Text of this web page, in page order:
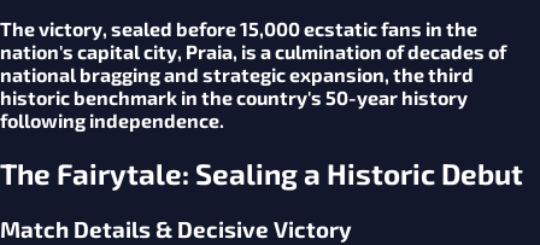
The victory, sealed before 15,000 ecstatic fans in the
nation's capital city, Praia, is a culmination of decades of
national bragging and strategic expansion, the third
historic benchmark in the country's 50-year history
following independence.
The Fairytale: Sealing a Historic Debut
Match Details & Decisive Victory